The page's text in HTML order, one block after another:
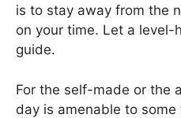
is to stay away from the
on your time. Let a level-
guide.
For the self-made or the
day is amenable to